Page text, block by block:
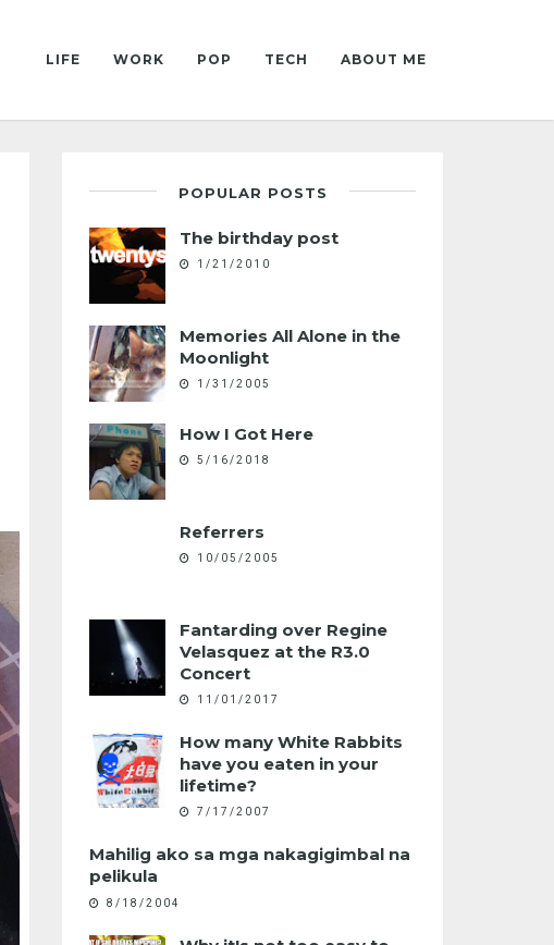
LIFE WORK POP TECH ABOUT ME
POPULAR POSTS
The birthday post
1/21/2010
Memories All Alone in the
Moonlight
1/31/2005
How I Got Here
5/16/2018
Referrers
10/05/2005
Fantarding over Regine
Velasquez at the R3.0
Concert
11/01/2017
How many White Rabbits
have you eaten in your
lifetime?
7/17/2007
Mahilig ako sa mga nakagigimbal na
pelikula
8/18/2004